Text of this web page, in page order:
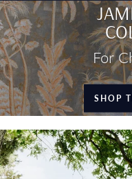
For
SHOP